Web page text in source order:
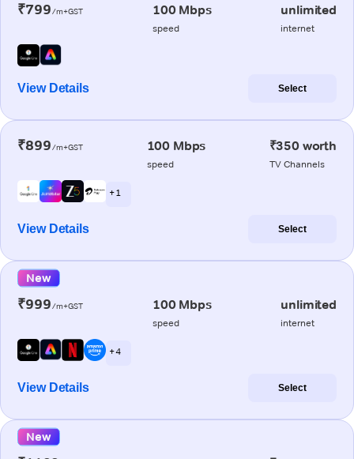
₹799/m+GST 100 Mbps
speed
unlimited
internet
View Details Select
₹899/m+GST 100 Mbps
speed
₹350 worth
TV Channels
+ 1
View Details Select
New
₹999/m+GST 100 Mbps
speed
unlimited
internet
+ 4
View Details Select
New